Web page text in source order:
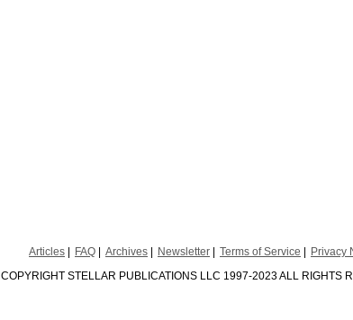
Articles FAQ Archives Newsletter Terms of Service
Privacy
COPYRIGHT STELLAR PUBLICATIONS LLC 1997-2023 ALL RIGHTS